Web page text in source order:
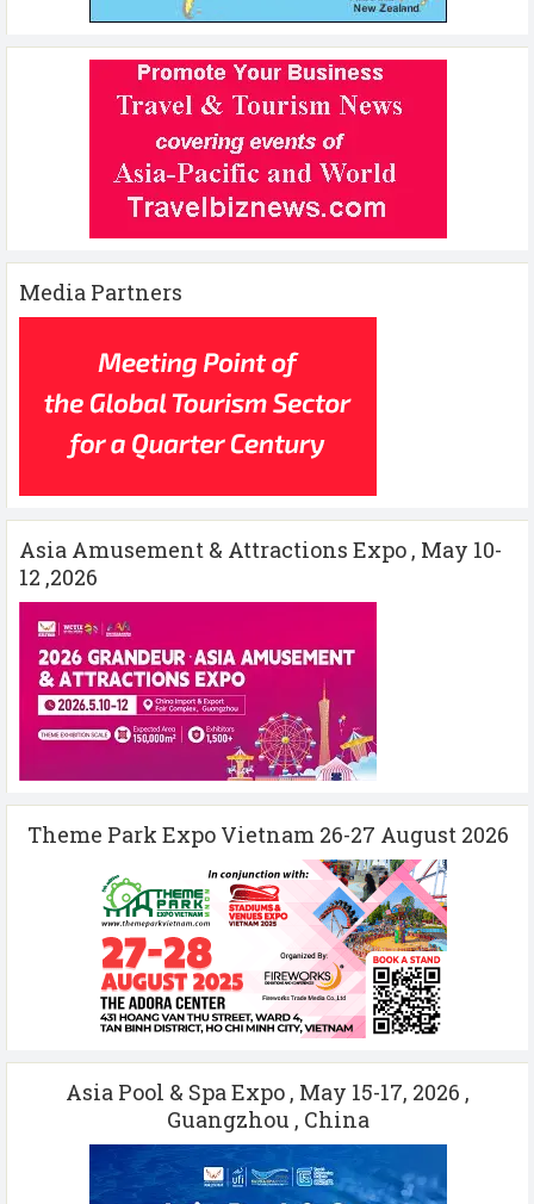
Media Partners
Asia Amusement & Attractions Expo , May 10-
12 ,2026
Theme Park Expo Vietnam 26-27 August 2026
Asia Pool & Spa Expo , May 15-17, 2026 ,
Guangzhou , China